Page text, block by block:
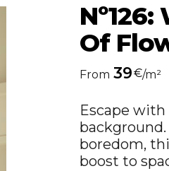
Of
From 39€/m²
Escape
boredom,
boost to